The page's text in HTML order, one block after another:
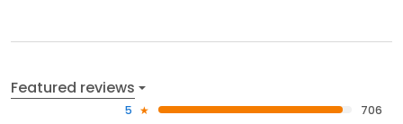
Featured reviews
5
706